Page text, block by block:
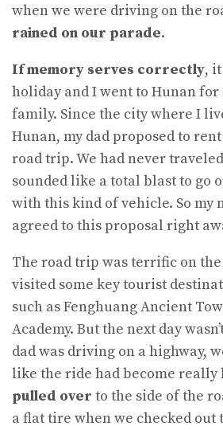
when we were driving on the
rained on our parade.
If memory serves correctly,
holiday and I went to Hunan
family. Since the city where I
Hunan, my dad proposed to
road trip. We had never
sounded like a total blast to go
with this kind of vehicle. So my
agreed to this proposal right
The road trip was terrific on the
visited some key tourist
such as Fenghuang Ancient
Academy. But the next day
dad was driving on a highway,
like the ride had become really
pulled over to the side of the
a flat tire when we checked out